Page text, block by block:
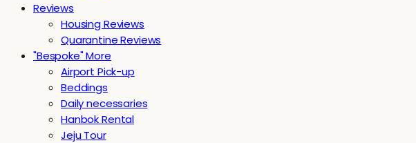
Reviews
Housing Reviews
Quarantine Reviews
"Bespoke" More
Airport Pick-up
Beddings
Daily necessaries
Hanbok Rental
Jeju Tour